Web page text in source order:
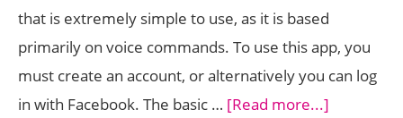
that is extremely simple to use, as it is based
primarily on voice commands. To use this app, you
must create an account, or alternatively you can log
in with Facebook. The basic … [Read more...]